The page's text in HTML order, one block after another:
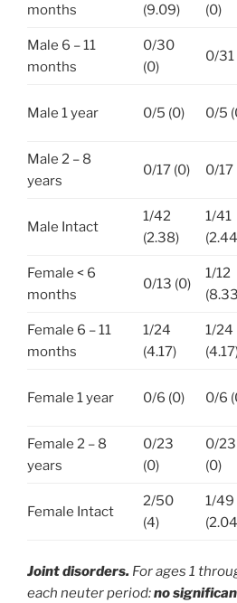
months
(9.09)
(0)
Male 6 – 11
months
0/30
(0)
0/31
Male 1 year 0/5 (0) 0/5
Male 2 – 8
years
0/17 (0) 0/17
Male Intact
1/42
(2.38)
1/41
Female < 6
months
0/13 (0)
1/12
Female 6 – 11
months
1/24
(4.17)
1/24
Female 1 year 0/6 (0) 0/6
Female 2 – 8
years
0/23
(0)
0/23
(0)
Female Intact
2/50
(4)
1/49
Joint disorders. For ages 1
each neuter period:no